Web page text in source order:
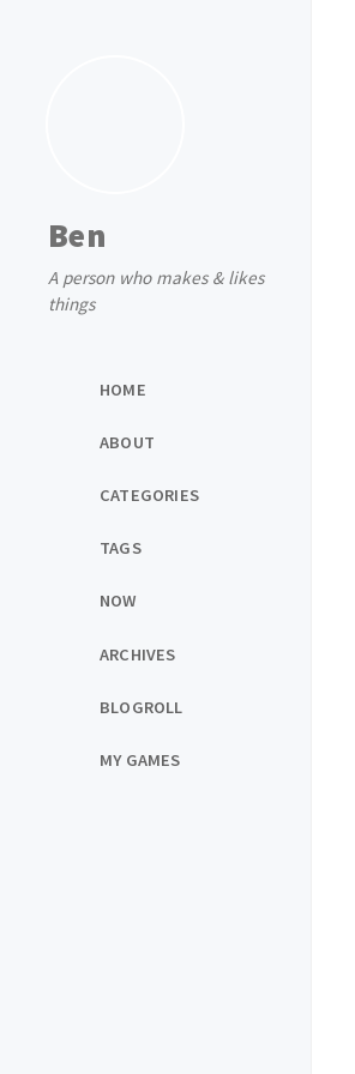
Ben
A person who makes & likes
things
HOME
ABOUT
CATEGORIES
TAGS
NOW
ARCHIVES
BLOGROLL
MY GAMES